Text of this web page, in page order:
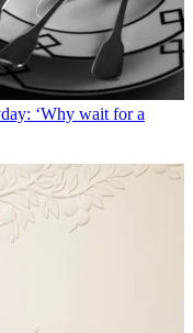
‘Why wait for a